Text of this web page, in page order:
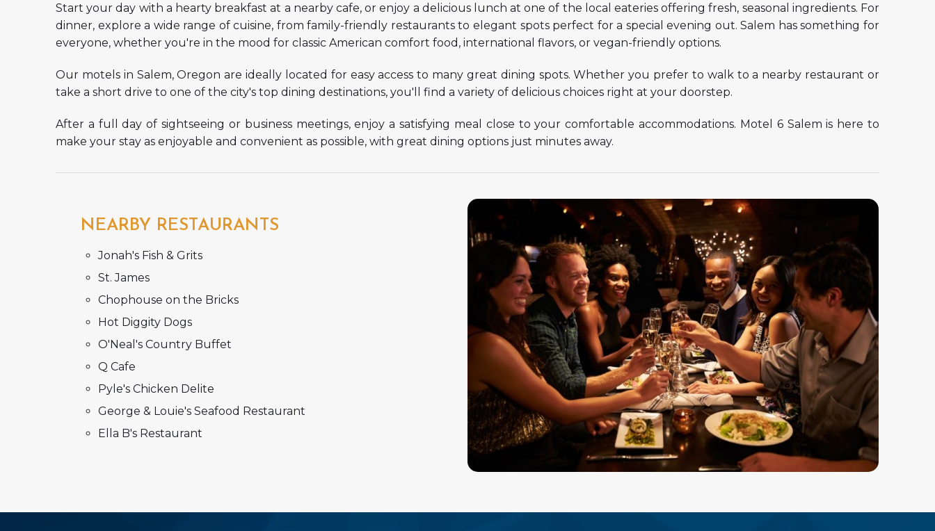
Start your day with a hearty breakfast at a nearby cafe, or enjoy a delicious lunch at one of the local eateries offering fresh, seasonal ingredients. For
dinner, explore a wide range of cuisine, from family-friendly restaurants to elegant spots perfect for a special evening out. Salem has something for
everyone, whether you're in the mood for classic American comfort food, international flavors, or vegan-friendly options.
Our motels in Salem, Oregon are ideally located for easy access to many great dining spots. Whether you prefer to walk to a nearby restaurant or
take a short drive to one of the city's top dining destinations, you'll find a variety of delicious choices right at your doorstep.
After a full day of sightseeing or business meetings, enjoy a satisfying meal close to your comfortable accommodations. Motel 6 Salem is here to
make your stay as enjoyable and convenient as possible, with great dining options just minutes away.
NEARBY RESTAURANTS
Jonah's Fish & Grits
St. James
Chophouse on the Bricks
Hot Diggity Dogs
O'Neal's Country Buffet
Q Cafe
Pyle's Chicken Delite
George & Louie's Seafood Restaurant
Ella B's Restaurant